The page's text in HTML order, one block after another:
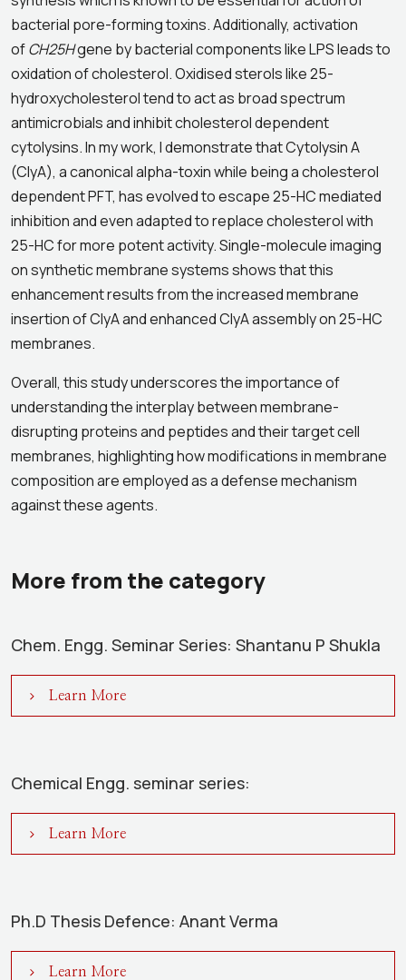
bacterial pore-forming toxins. Additionally, activation
ofCH25Hgene by bacterial components like LPS leads to
oxidation of cholesterol. Oxidised sterols like 25-
hydroxycholesterol tend to act as broad spectrum
antimicrobials and inhibit cholesterol dependent
cytolysins. In my work, I demonstrate that Cytolysin A
(ClyA), a canonical alpha-toxin while being a cholesterol
dependent PFT, has evolved to escape 25-HC mediated
inhibition and even adapted to replace cholesterol with
25-HC for more potent activity. Single-molecule imaging
on synthetic membrane systems shows that this
enhancement results from the increased membrane
insertion of ClyA and enhanced ClyA assembly on 25-HC
membranes.
Overall, this study underscores the importance of
understanding the interplay between membrane-
disrupting proteins and peptides and their target cell
membranes, highlighting how modifications in membrane
composition are employed as a defense mechanism
against these agents.
More from the category
Chem. Engg. Seminar Series: Shantanu P Shukla
Learn More
Chemical Engg. seminar series:
Learn More
Ph.D Thesis Defence: Anant Verma
Learn More